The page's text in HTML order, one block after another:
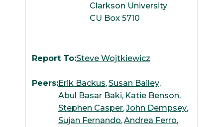
Clarkson University
CU Box 5710
Report To:Steve Wojtkiewicz
Peers:Erik Backus Susan Bailey
Abul Basar Baki Katie Benson
Stephen Casper John Dempsey
Sujan Fernando Andrea Ferro